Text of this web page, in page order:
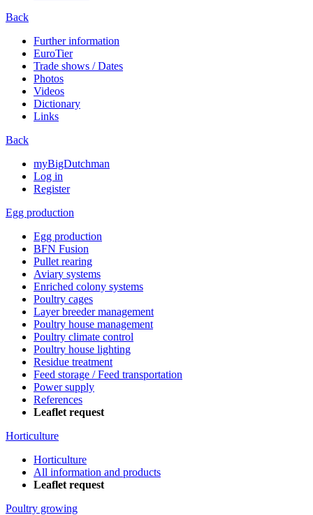
Back
Further information
EuroTier
Trade shows / Dates
Photos
Videos
Dictionary
Links
Back
myBigDutchman
Log in
Register
Egg production
Egg production
BFN Fusion
Pullet rearing
Aviary systems
Enriched colony systems
Poultry cages
Layer breeder management
Poultry house management
Poultry climate control
Poultry house lighting
Residue treatment
Feed storage / Feed transportation
Power supply
References
Leaflet request
Horticulture
Horticulture
All information and products
Leaflet request
Poultry growing